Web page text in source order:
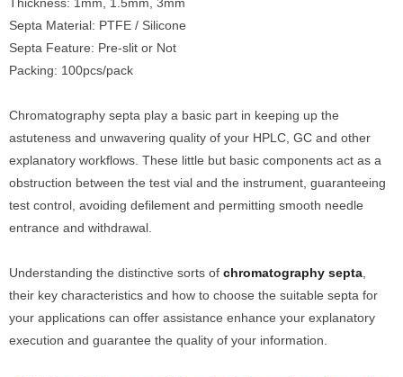
Septa Material: PTFE / Silicone
Septa Feature: Pre-slit or Not
Packing: 100pcs/pack
Chromatography septa play a basic part in keeping up the
astuteness and unwavering quality of your HPLC, GC and other
explanatory workflows. These little but basic components act as a
obstruction between the test vial and the instrument, guaranteeing
test control, avoiding defilement and permitting smooth needle
entrance and withdrawal.
Understanding the distinctive sorts of chromatography septa
their key characteristics and how to choose the suitable septa for
your applications can offer assistance enhance your explanatory
execution and guarantee the quality of your information.